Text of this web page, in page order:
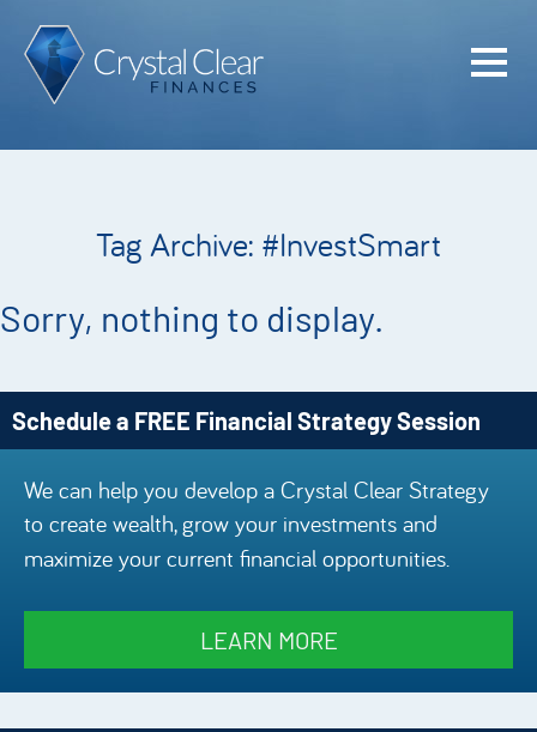
Tag Archive: #InvestSmart
Sorry, nothing to display.
Schedule a FREE Financial Strategy Session
We can help you develop a Crystal Clear Strategy
to create wealth, grow your investments and
maximize your current financial opportunities.
LEARN MORE
Home
Plan
Meet the
Podcast
Episodes
Charles
Security